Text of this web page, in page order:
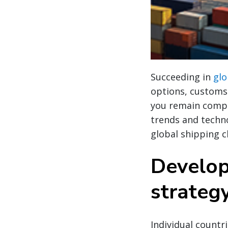
Succeeding in
options,
you remain
trends and
global shipping
Individual